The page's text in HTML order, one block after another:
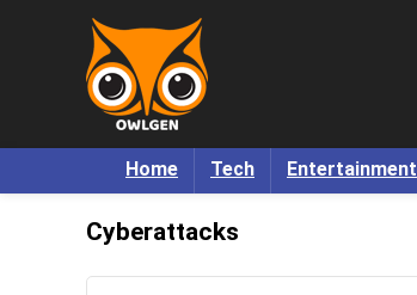
Home Tech Entertainment
Cyberattacks